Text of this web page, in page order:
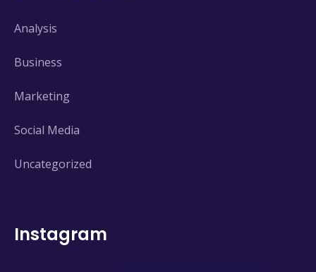
Analysis
Business
Marketing
Social Media
Uncategorized
Instagram